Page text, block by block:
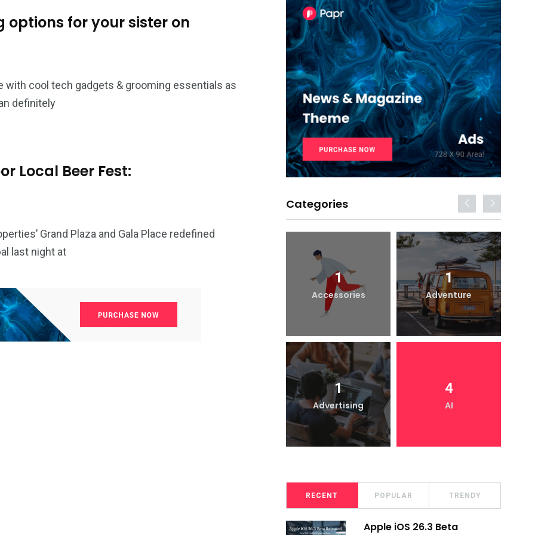
for your sister on
with cool tech gadgets & grooming essentials as
definitely
Local Beer Fest:
Grand Plaza and Gala Place redefined
last night at
Categories
1
Accessories
1
Adventure
1
Advertising
4
AI
RECENT POPULAR TRENDY
Apple iOS 26.3 Beta